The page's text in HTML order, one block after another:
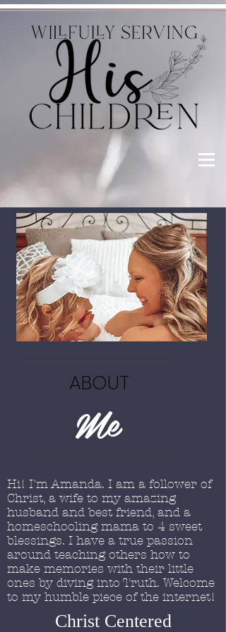
ABOUT
Me
Hi! I'm Amanda. I am a follower of
Christ, a wife to my amazing
husband and best friend, and a
homeschooling mama to 4 sweet
blessings. I have a true passion
around teaching others how to
make memories with their little
ones by diving into Truth. Welcome
to my humble piece of the internet!
Christ Centered